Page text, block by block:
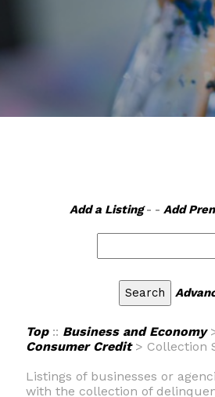
Add a Listing- - Add
Top:: Business and Economy
Consumer Credit> Collection
Listings of businesses or
with the collection of